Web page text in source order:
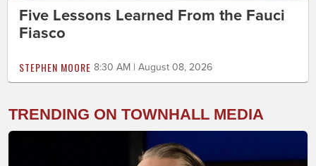
Five Lessons Learned From the Fauci
Fiasco
STEPHEN MOORE 8:30 AM | August 08, 2026
TRENDING ON TOWNHALL MEDIA